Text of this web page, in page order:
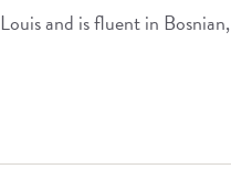
and is fluent in Bosnian,